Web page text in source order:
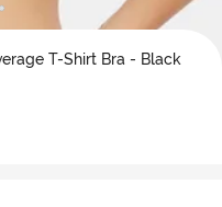
T-Shirt Bra - Black